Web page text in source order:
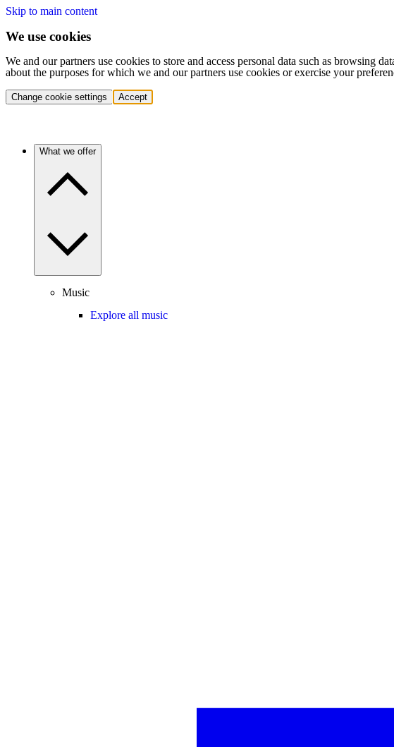
Skip to main content
We use cookies
We and our partners use cookies to store and access personal data such as browsing
about the purposes for which we and our partners use cookies or exercise your
Change cookie settings Accept
What we offer
Music
Explore all music